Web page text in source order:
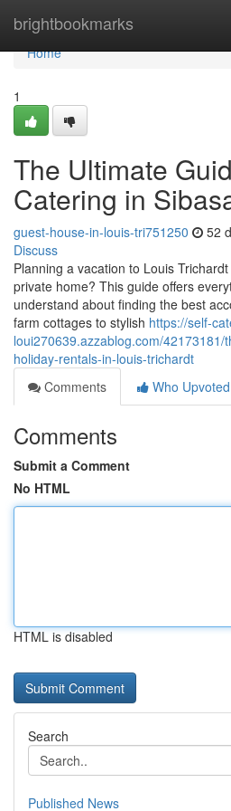
brightbookmarks
Home
Home
1
The Ultimate
Catering in
guest-house-in-louis-tri751250 52
Discuss
Planning a vacation to Louis
private home? This guide offers
understand about finding the best
farm cottages to stylish https://self-
loui270639.azzablog.com/42173181/
holiday-rentals-in-louis-trichardt
Comments
Who Upvoted
Comments
Submit a Comment
No HTML
HTML is disabled
Search
Published News